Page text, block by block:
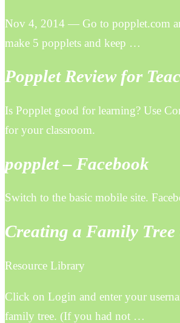
Nov 4, 2014 — Go to popplet.com
make 5 popplets and keep …
Popplet Review for
Is Popplet good for learning? Use
for your classroom.
popplet – Facebook
Switch to the basic mobile site.
Creating a Family Tree
Resource Library
Click on Login and enter your
family tree. (If you had not …